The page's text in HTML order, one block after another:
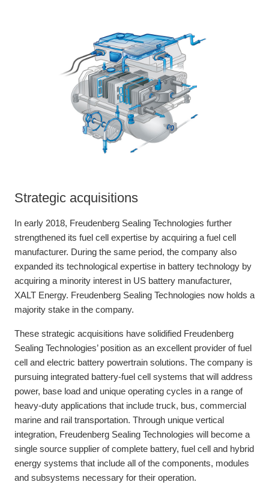
Strategic acquisitions
In early 2018, Freudenberg Sealing Technologies further
strengthened its fuel cell expertise by acquiring a fuel cell
manufacturer. During the same period, the company also
expanded its technological expertise in battery technology by
acquiring a minority interest in US battery manufacturer,
XALT Energy. Freudenberg Sealing Technologies now holds a
majority stake in the company.
These strategic acquisitions have solidified Freudenberg
Sealing Technologies’ position as an excellent provider of fuel
cell and electric battery powertrain solutions. The company is
pursuing integrated battery-fuel cell systems that will address
power, base load and unique operating cycles in a range of
heavy-duty applications that include truck, bus, commercial
marine and rail transportation. Through unique vertical
integration, Freudenberg Sealing Technologies will become a
single source supplier of complete battery, fuel cell and hybrid
energy systems that include all of the components, modules
and subsystems necessary for their operation.